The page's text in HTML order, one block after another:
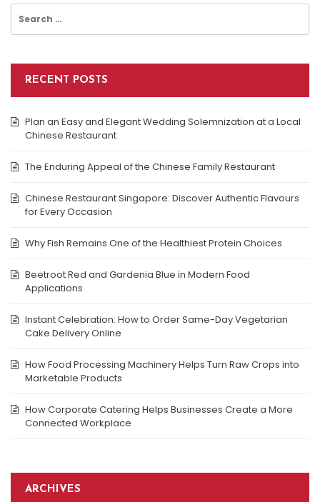
for:
RECENT POSTS
Plan an Easy and Elegant Wedding Solemnization at a Local
Chinese Restaurant
The Enduring Appeal of the Chinese Family Restaurant
Chinese Restaurant Singapore: Discover Authentic Flavours
for Every Occasion
Why Fish Remains One of the Healthiest Protein Choices
Beetroot Red and Gardenia Blue in Modern Food
Applications
Instant Celebration: How to Order Same-Day Vegetarian
Cake Delivery Online
How Food Processing Machinery Helps Turn Raw Crops into
Marketable Products
How Corporate Catering Helps Businesses Create a More
Connected Workplace
ARCHIVES